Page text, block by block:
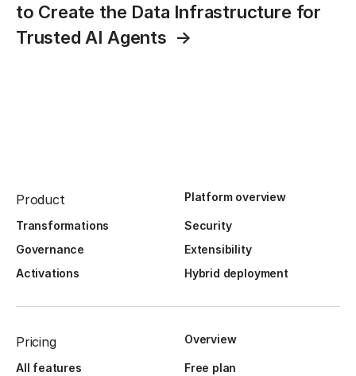
to Create the Data Infrastructure for
Trusted AI Agents
Product Platform overview
Transformations
Security
Governance
Extensibility
Activations
Hybrid deployment
Pricing Overview
All features
Free plan